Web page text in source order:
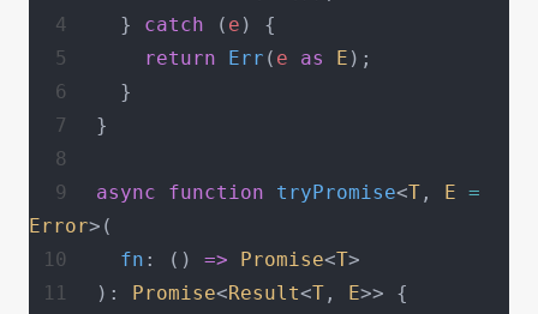
  }
catch ( e ) {
    return
Err ( e as E );
  }
}
async function tryPromise<T , E =
Error>(
  fn
: () => Promise<T>
): Promise<Result<T , E>> {